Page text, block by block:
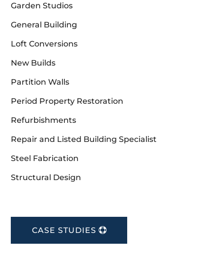
Garden Studios
General Building
Loft Conversions
New Builds
Partition Walls
Period Property Restoration
Refurbishments
Repair and Listed Building Specialist
Steel Fabrication
Structural Design
CASE STUDIES